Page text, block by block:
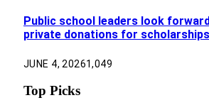
Public school leaders look
private donations for scholarships
JUNE 4, 20261,049
Top Picks